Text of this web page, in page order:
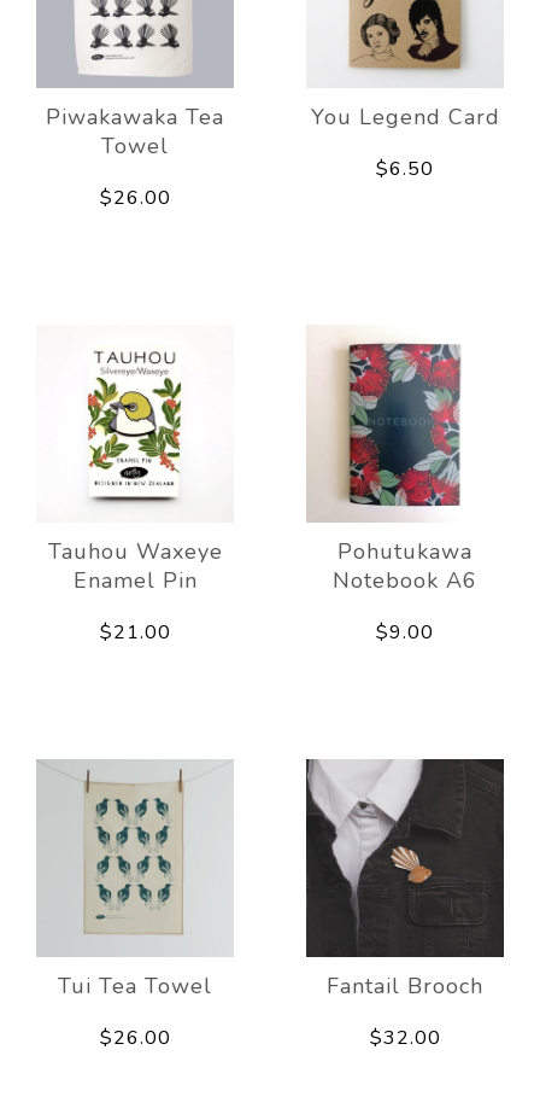
Piwakawaka Tea
Towel
$26.00
You Legend Card
$6.50
Tauhou Waxeye
Enamel Pin
$21.00
Pohutukawa
Notebook A6
$9.00
Tui Tea Towel
$26.00
Fantail Brooch
$32.00